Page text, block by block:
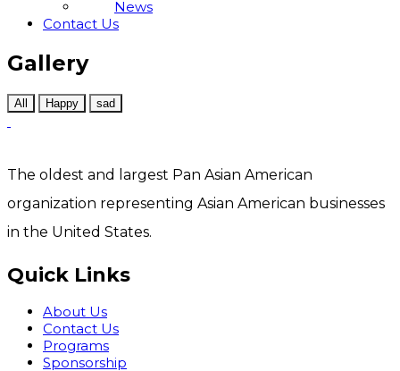
News
Contact Us
Gallery
All Happy sad
The oldest and largest Pan Asian American
organization representing Asian American businesses
in the United States.
Quick Links
About Us
Contact Us
Programs
Sponsorship